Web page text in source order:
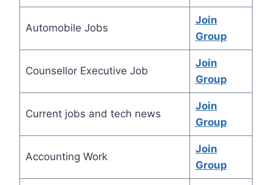
Automobile Jobs
Join
Group
Counsellor Executive Job
Join
Group
Current jobs and tech news
Join
Group
Accounting Work
Join
Group